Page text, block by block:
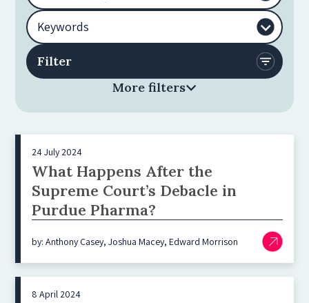
More filters
24 July 2024
What Happens After the
Supreme Court’s Debacle in
Purdue Pharma?
by: Anthony Casey, Joshua Macey, Edward Morrison
8 April 2024